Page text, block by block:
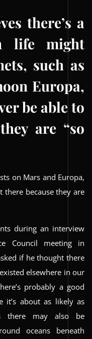
there’s a
life might
such as
Europa,
be able to
are “so
on Mars and Europa,
there because they are
during an interview
Council meeting in
if he thought there
elsewhere in our
probably a good
it’s about as likely as
there may also be
oceans beneath